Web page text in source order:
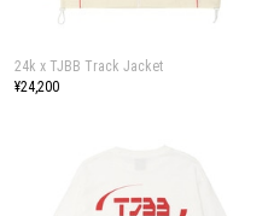
24k x TJBB Track Jacket
¥24,200